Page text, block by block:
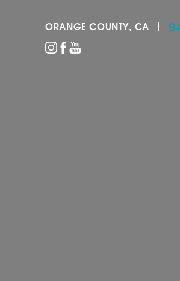
ORANGE COUNTY, CA
Accessibility Menu